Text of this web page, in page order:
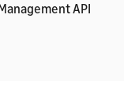
API